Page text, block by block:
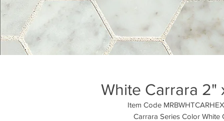
White Carrara 2"
Item Code
Carrara Series Color White